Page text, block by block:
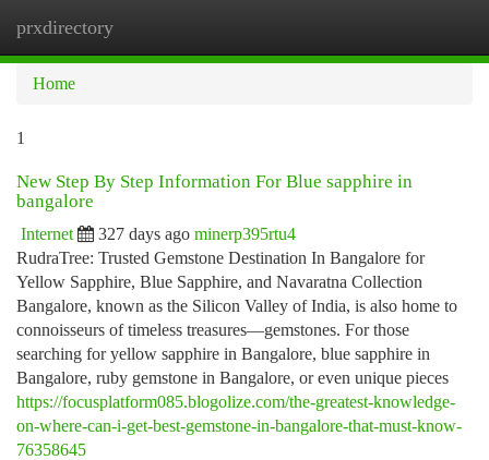
prxdirectory
Home
1
New Step By Step Information For Blue sapphire in
bangalore
Internet 327 days ago minerp395rtu4
RudraTree: Trusted Gemstone Destination In Bangalore for
Yellow Sapphire, Blue Sapphire, and Navaratna Collection
Bangalore, known as the Silicon Valley of India, is also home to
connoisseurs of timeless treasures—gemstones. For those
searching for yellow sapphire in Bangalore, blue sapphire in
Bangalore, ruby gemstone in Bangalore, or even unique pieces
https://focusplatform085.blogolize.com/the-greatest-knowledge-
on-where-can-i-get-best-gemstone-in-bangalore-that-must-know-
76358645